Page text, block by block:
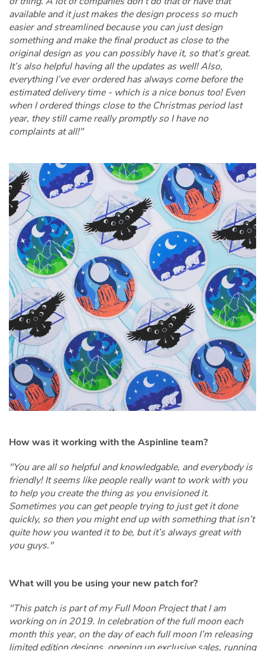
available and it just makes the design process so much
easier and streamlined because you can just design
something and make the final product as close to the
original design as you can possibly have it, so that’s great.
It’s also helpful having all the updates as well! Also,
everything I’ve ever ordered has always come before the
estimated delivery time - which is a nice bonus too! Even
when I ordered things close to the Christmas period last
year, they still came really promptly so I have no
complaints at all!"
How was it working with the Aspinline team?
"You are all so helpful and knowledgable, and everybody is
friendly! It seems like people really want to work with you
to help you create the thing as you envisioned it.
Sometimes you can get people trying to just get it done
quickly, so then you might end up with something that isn’t
quite how you wanted it to be, but it’s always great with
you guys."
What will you be using your new patch for?
"This patch is part of my Full Moon Project that I am
working on in 2019. In celebration of the full moon each
month this year, on the day of each full moon I’m releasing
limited edition designs, opening up exclusive sales, running